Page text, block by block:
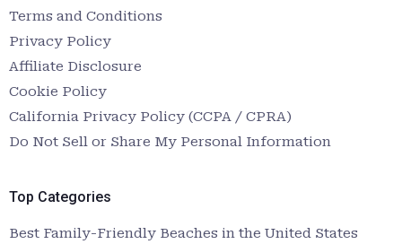
Terms and Conditions
Privacy Policy
Affiliate Disclosure
Cookie Policy
California Privacy Policy (CCPA / CPRA)
Do Not Sell or Share My Personal Information
Top Categories
Best Family-Friendly Beaches in the United States